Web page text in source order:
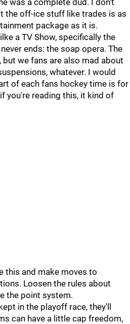
was a complete dud. I don't
the off-ice stuff like trades is as
package as it is.
a TV Show, specifically the
ends: the soap opera. The
we fans are also mad about
whatever. I would
of each fans hockey time is for
you're reading this, it kind of
this and make moves to
Loosen the rules about
the point system.
in the playoff race, they'll
can have a little cap freedom,